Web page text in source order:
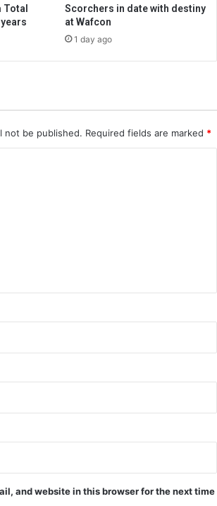
Total
Scorchers in date with destiny
at Wafcon
1 day ago
not be published. Required fields are marked *
and website in this browser for the next time